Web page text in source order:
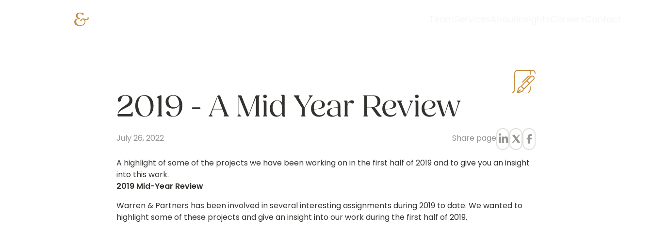
2019 - A Mid Year Review
July 26, 2022 Share page
A highlight of some of the projects we have been working on in the first half of 2019 and to give you an insight
into this work.
2019 Mid-Year Review
Warren & Partners has been involved in several interesting assignments during 2019 to date. We wanted to
highlight some of these projects and give an insight into our work during the first half of 2019.